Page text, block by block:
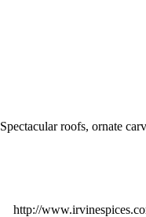
Spectacular roofs, ornate
http://